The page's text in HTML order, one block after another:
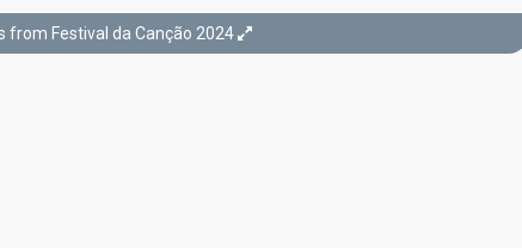
from Festival da Canção 2024